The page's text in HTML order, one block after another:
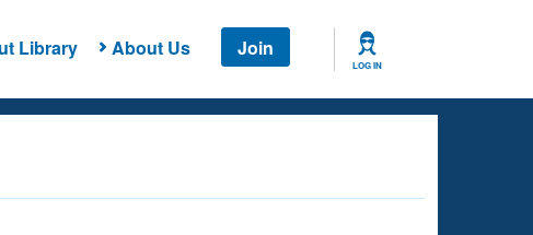
Library About Us Join
LOG IN